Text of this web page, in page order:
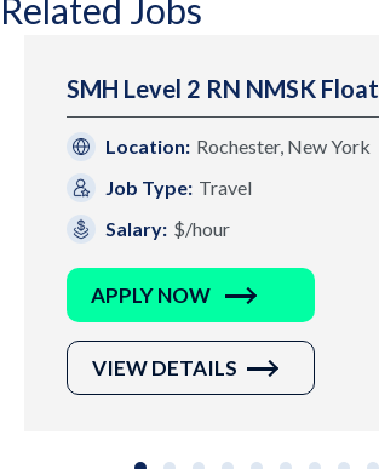
Related Jobs
SMH Level 2 RN NMSK Float
Location: Rochester, New York
Job Type: Travel
Salary: $/hour
APPLY NOW
VIEW DETAILS